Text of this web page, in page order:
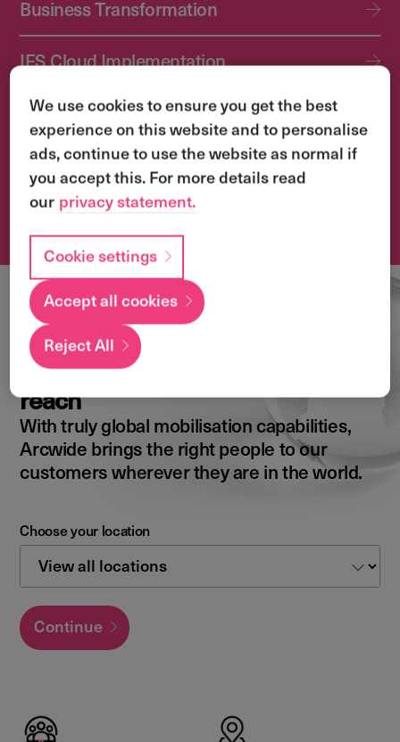
Business Transformation
IFS Cloud Implementation
IFS Cloud Upgrade Services
Application Management Services (AMS)
Transformation & Change Management
Local
expertise with a
global
reach
With truly global mobilisation capabilities,
Arcwide brings the right people to our
customers wherever they are in the world.
Choose your location
Continue
We use cookies to ensure you get the best
experience on this website and to personalise
ads, continue to use the website as normal if
you accept this. For more details read
our privacy statement.
Cookie settings
Reject All
Accept all cookies